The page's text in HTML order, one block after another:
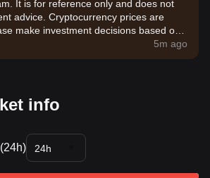
It is for reference only and does not
advice. Cryptocurrency prices are
make investment decisions based on
5m ago
info
24h